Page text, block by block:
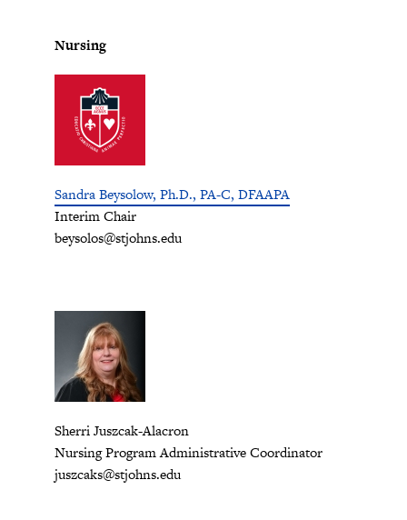
Nursing
Sandra Beysolow, Ph.D., PA-C, DFAAPA
Interim Chair
beysolos@stjohns.edu
Sherri Juszcak-Alacron
Nursing Program Administrative Coordinator
juszcaks@stjohns.edu